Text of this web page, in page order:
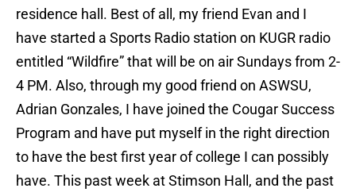
residence hall. Best of all, my friend Evan and I
have started a Sports Radio station on KUGR radio
entitled “Wildfire” that will be on air Sundays from 2-
4 PM. Also, through my good friend on ASWSU,
Adrian Gonzales, I have joined the Cougar Success
Program and have put myself in the right direction
to have the best first year of college I can possibly
have. This past week at Stimson Hall, and the past